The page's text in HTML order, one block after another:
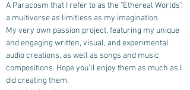
A Paracosm that I refer to as the "Ethereal Worlds",
a multiverse as limitless as my imagination.
My very own passion project, featuring my unique
and engaging written, visual, and experimental
audio creations, as well as songs and music
compositions. Hope you'll enjoy them as much as I
did creating them.